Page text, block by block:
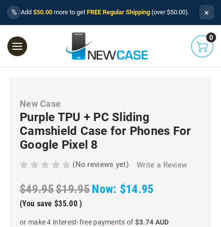
% Add $50.00 more to get FREE Regular Shipping (over $50.00). ×
0
New Case
Purple TPU + PC Sliding
Camshield Case for Phones For
Google Pixel 8
(No reviews yet) Write a Review
$49.95$19.95Now: $14.95
(You save $35.00 )
or make 4 interest-free payments of $3.74 AUD